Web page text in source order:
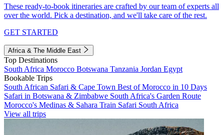
These ready-to-book itineraries are crafted by our team of experts all
over the world. Pick a destination, and we'll take care of the rest.
GET STARTED
Africa & The Middle East
Top Destinations
South Africa Morocco Botswana Tanzania Jordan Egypt
Bookable Trips
South African Safari & Cape Town Best of Morocco in 10 Days
Safari in Botswana & Zimbabwe South Africa's Garden Route
Morocco's Medinas & Sahara Train Safari South Africa
View all trips